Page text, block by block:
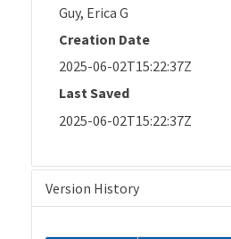
Guy, Erica G
Creation Date
2025-06-02T15:22:37Z
Last Saved
2025-06-02T15:22:37Z
Version History